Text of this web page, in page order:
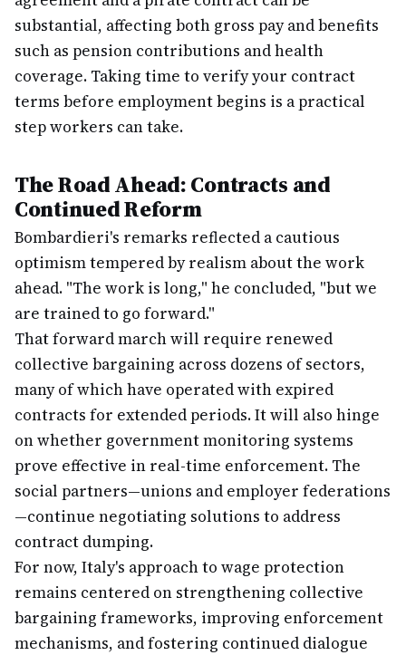
substantial, affecting both gross pay and benefits
such as pension contributions and health
coverage. Taking time to verify your contract
terms before employment begins is a practical
step workers can take.
The Road Ahead: Contracts and
Continued Reform
Bombardieri's remarks reflected a cautious
optimism tempered by realism about the work
ahead. "The work is long," he concluded, "but we
are trained to go forward."
That forward march will require renewed
collective bargaining across dozens of sectors,
many of which have operated with expired
contracts for extended periods. It will also hinge
on whether government monitoring systems
prove effective in real-time enforcement. The
social partners—unions and employer federations
—continue negotiating solutions to address
contract dumping.
For now, Italy's approach to wage protection
remains centered on strengthening collective
bargaining frameworks, improving enforcement
mechanisms, and fostering continued dialogue